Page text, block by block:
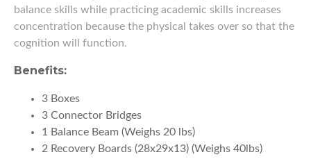
balance skills while practicing academic skills increases
concentration because the physical takes over so that the
cognition will function.
Benefits:
3 Boxes
3 Connector Bridges
1 Balance Beam (Weighs 20 lbs)
2 Recovery Boards (28x29x13) (Weighs 40lbs)